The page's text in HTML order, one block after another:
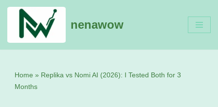
content
nenawow
Home » Replika vs Nomi AI (2026): I Tested Both for 3
Months